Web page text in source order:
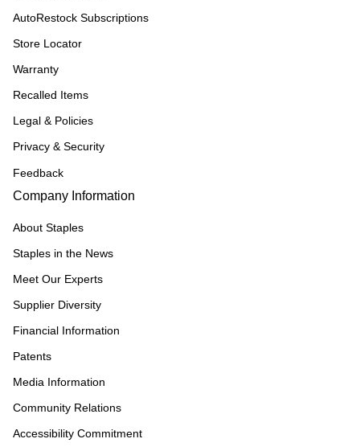
AutoRestock Subscriptions
Store Locator
Warranty
Recalled Items
Legal & Policies
Privacy & Security
Feedback
Company Information
About Staples
Staples in the News
Meet Our Experts
Supplier Diversity
Financial Information
Patents
Media Information
Community Relations
Accessibility Commitment